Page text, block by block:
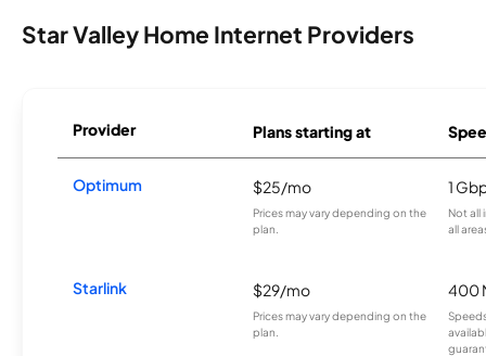
Star Valley Home Internet Providers
Provider Plans starting at
Optimum $25/mo
Prices may vary depending on the
plan.
1
Not all
all
Starlink $29/mo
Prices may vary depending on the
plan.
400